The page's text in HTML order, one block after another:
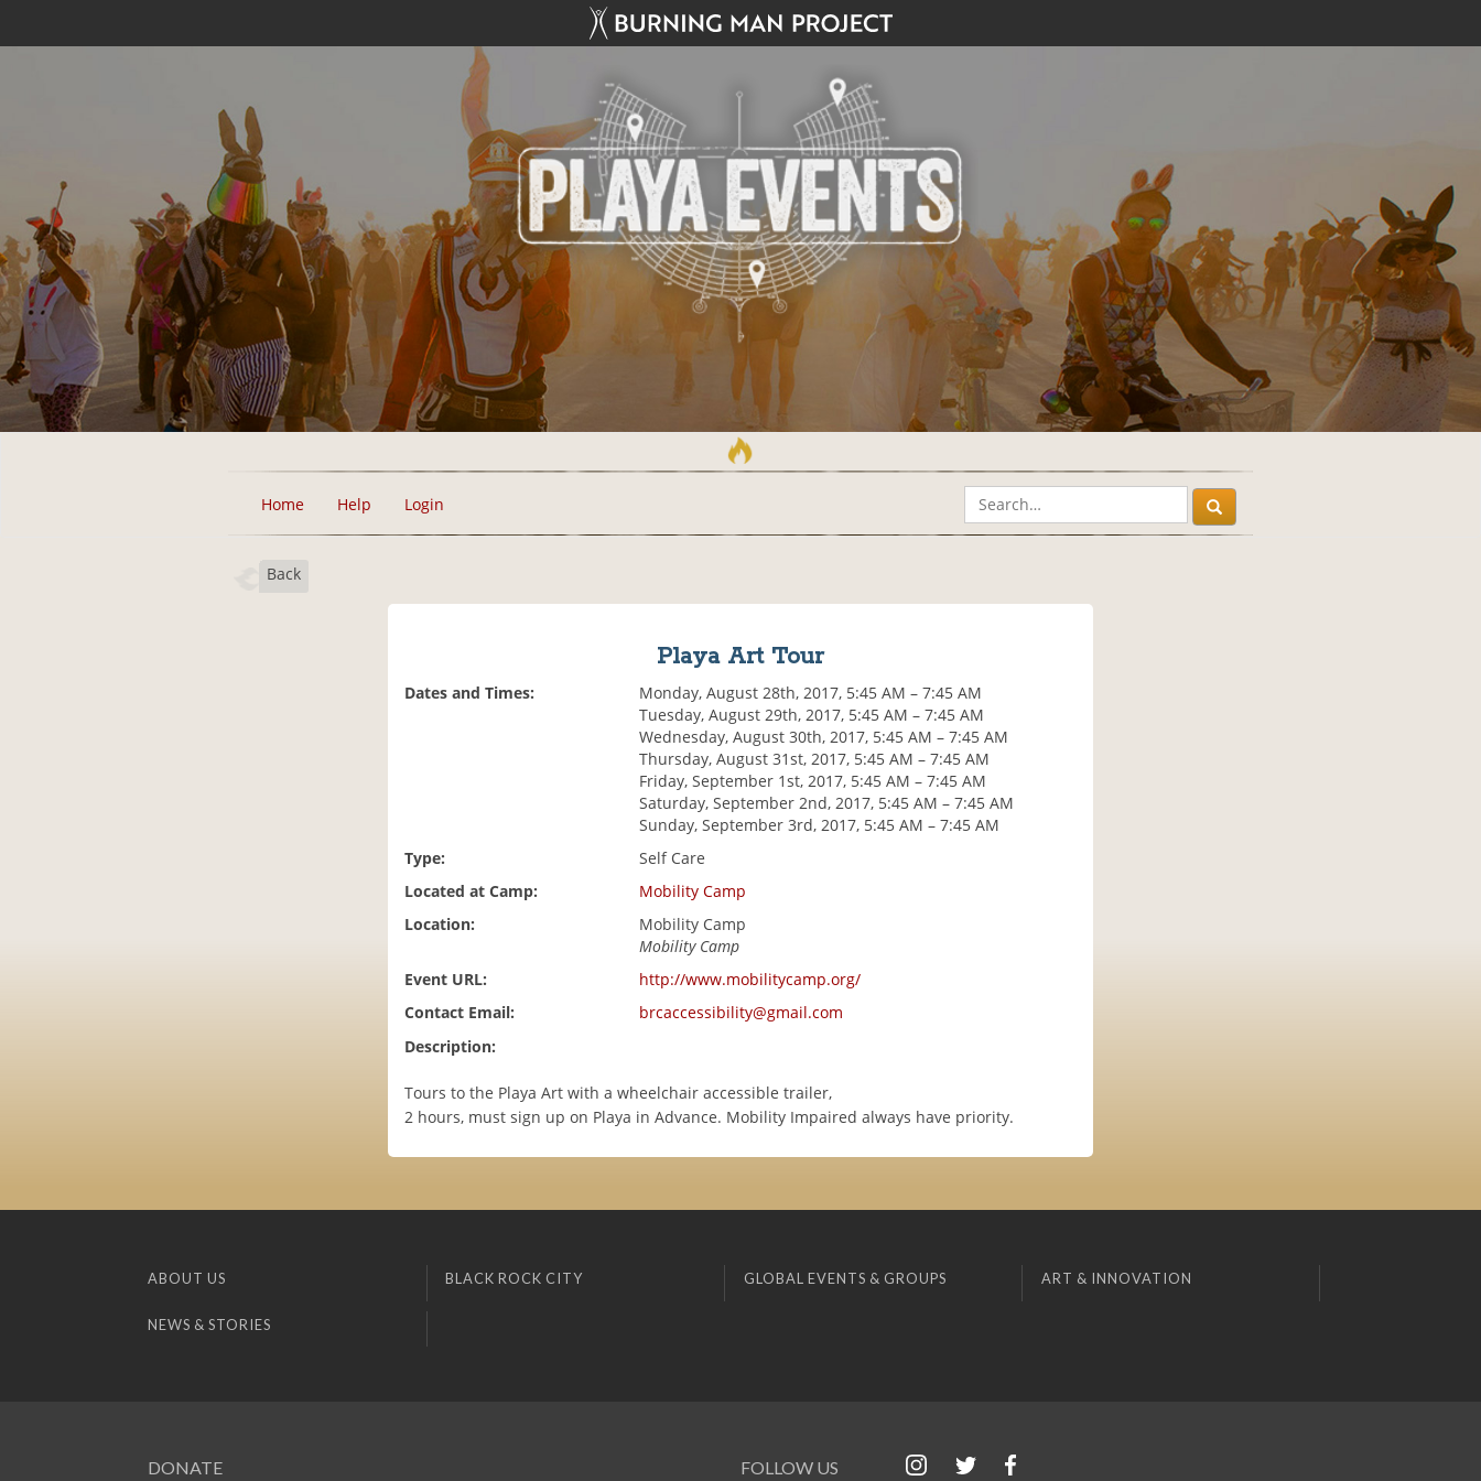
Home Help Login
Back
Playa Art Tour
Dates and Times:
Monday, August 28th, 2017, 5:45 AM – 7:45 AM
Tuesday, August 29th, 2017, 5:45 AM – 7:45 AM
Wednesday, August 30th, 2017, 5:45 AM – 7:45 AM
Thursday, August 31st, 2017, 5:45 AM – 7:45 AM
Friday, September 1st, 2017, 5:45 AM – 7:45 AM
Saturday, September 2nd, 2017, 5:45 AM – 7:45 AM
Sunday, September 3rd, 2017, 5:45 AM – 7:45 AM
Type:
Self Care
Located at Camp:
Mobility Camp
Location:
Mobility Camp
Mobility Camp
Event URL:
http://www.mobilitycamp.org/
Contact Email:
brcaccessibility@gmail.com
Description:
Tours to the Playa Art with a wheelchair accessible trailer,
2 hours, must sign up on Playa in Advance. Mobility Impaired always have priority.
ABOUT US BLACK ROCK CITY GLOBAL EVENTS & GROUPS ART & INNOVATION
NEWS & STORIES
DONATE FOLLOW US